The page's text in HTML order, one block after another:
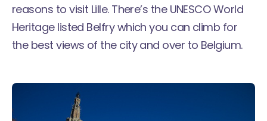
reasons to visit Lille. There’s the UNESCO World
Heritage listed Belfry which you can climb for
the best views of the city and over to Belgium.